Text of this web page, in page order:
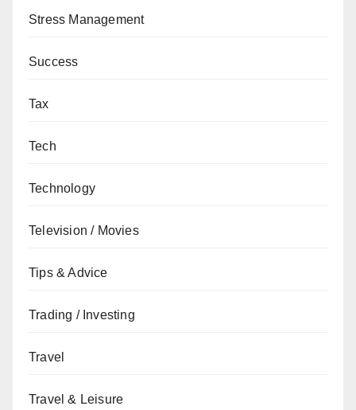
Stress Management
Success
Tax
Tech
Technology
Television / Movies
Tips & Advice
Trading / Investing
Travel
Travel & Leisure